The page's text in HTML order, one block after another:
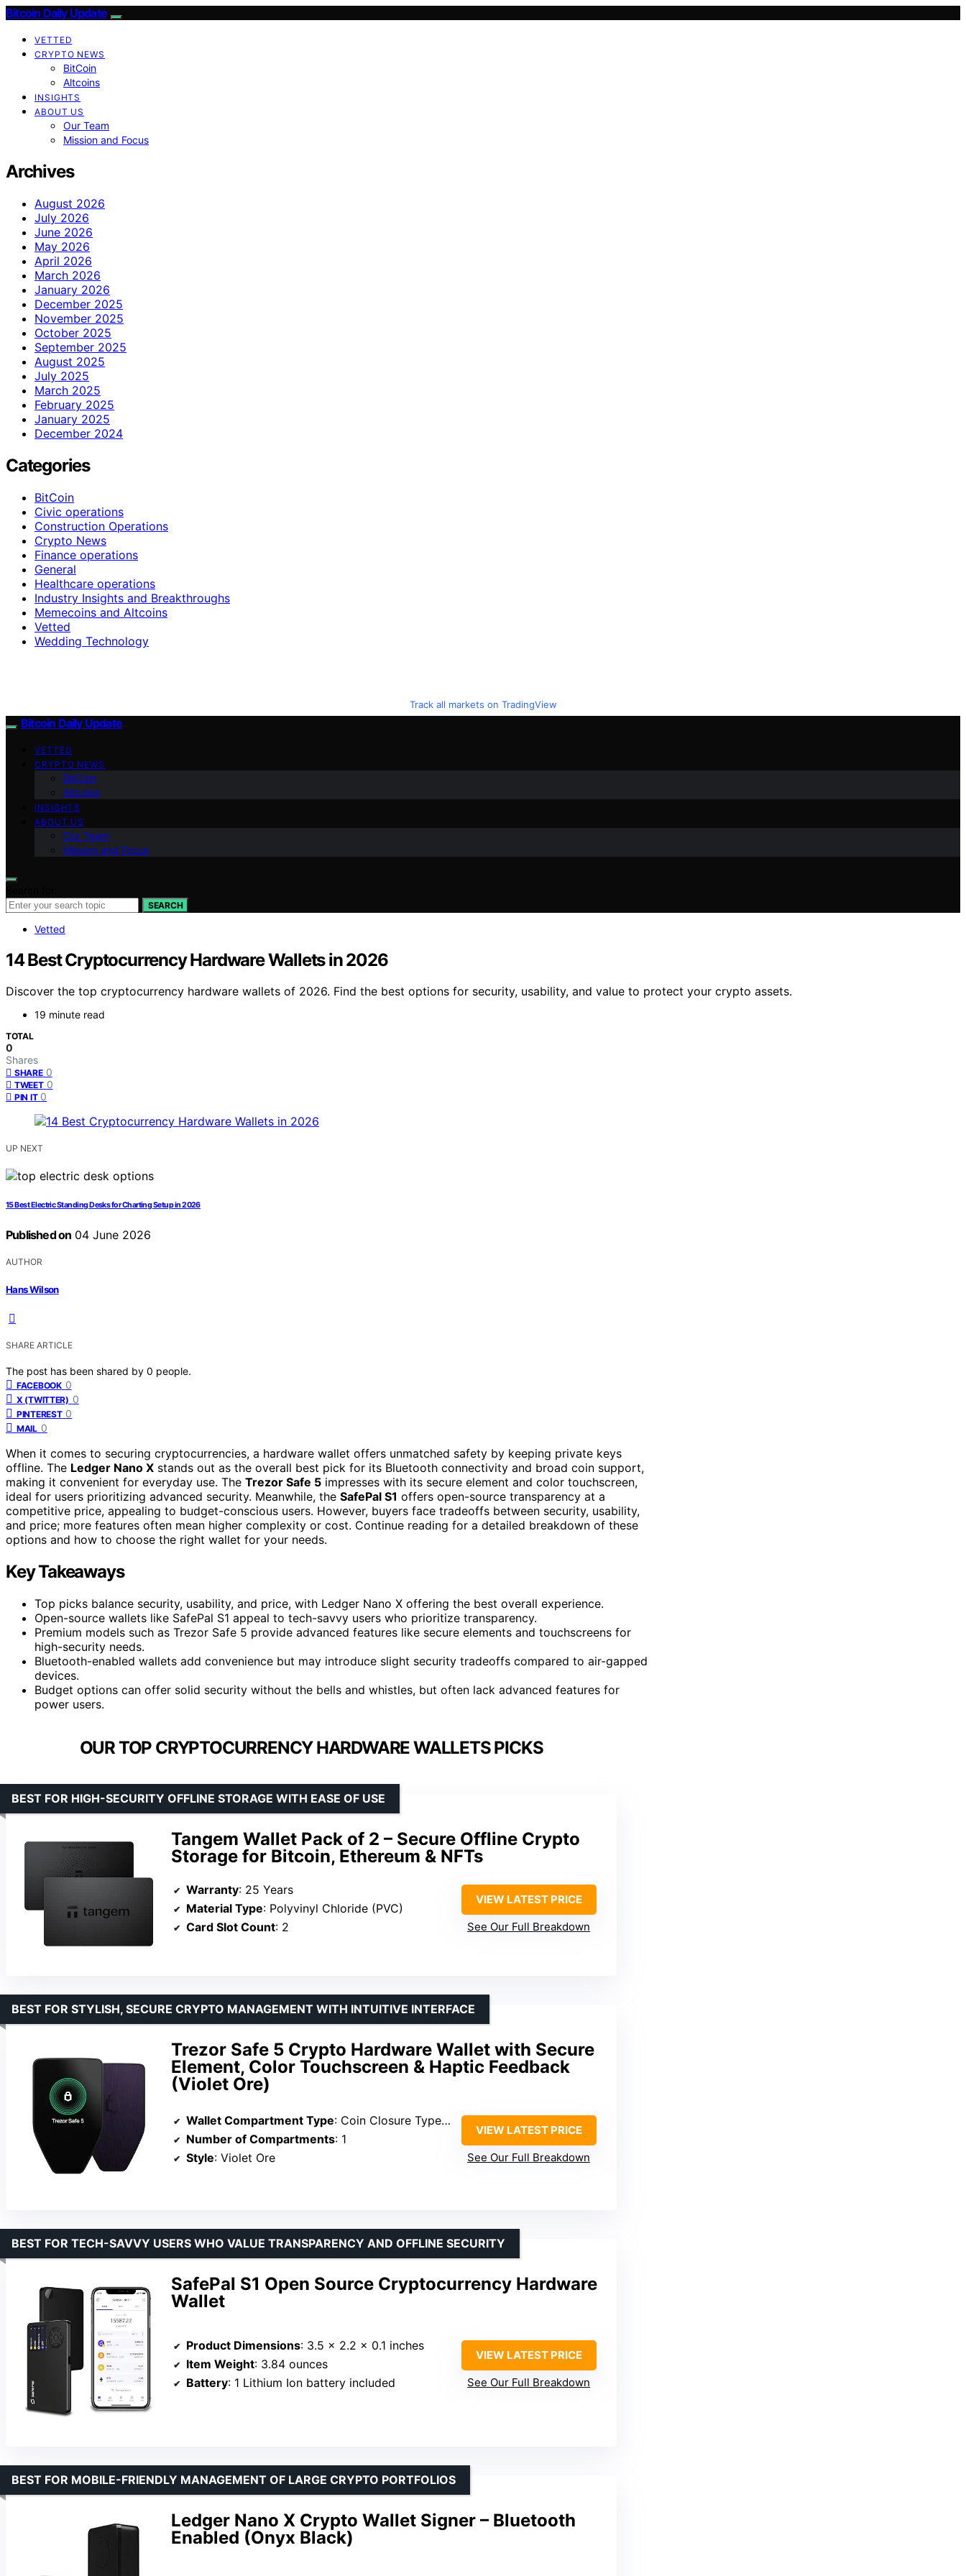
Bitcoin Daily Update
VETTED
CRYPTO NEWS
BitCoin
Altcoins
INSIGHTS
ABOUT US
Our Team
Mission and Focus
Archives
August 2026
July 2026
June 2026
May 2026
April 2026
March 2026
January 2026
December 2025
November 2025
October 2025
September 2025
August 2025
July 2025
March 2025
February 2025
January 2025
December 2024
Categories
BitCoin
Civic operations
Construction Operations
Crypto News
Finance operations
General
Healthcare operations
Industry Insights and Breakthroughs
Memecoins and Altcoins
Vetted
Wedding Technology
Track all markets on TradingView
Bitcoin Daily Update
VETTED
CRYPTO NEWS
BitCoin
Altcoins
INSIGHTS
ABOUT US
Our Team
Mission and Focus
SEARCH
Vetted
14 Best Cryptocurrency Hardware Wallets in 2026
Discover the top cryptocurrency hardware wallets of 2026. Find the best options for security, usability, and value to protect your crypto assets.
19 minute read
TOTAL
0
Shares
SHARE 0
TWEET 0
PIN IT 0
UP NEXT
15 Best Electric Standing Desks for Charting Setup in 2026
Published on 04 June 2026
AUTHOR
Hans Wilson
SHARE ARTICLE
The post has been shared by 0 people.
FACEBOOK 0
X (TWITTER) 0
PINTEREST 0
MAIL 0
When it comes to securing cryptocurrencies, a hardware wallet offers unmatched safety by keeping private keys
offline. The Ledger Nano X stands out as the overall best pick for its Bluetooth connectivity and broad coin support,
making it convenient for everyday use. The Trezor Safe 5 impresses with its secure element and color touchscreen,
ideal for users prioritizing advanced security. Meanwhile, the SafePal S1 offers open-source transparency at a
competitive price, appealing to budget-conscious users. However, buyers face tradeoffs between security, usability,
and price; more features often mean higher complexity or cost. Continue reading for a detailed breakdown of these
options and how to choose the right wallet for your needs.
Key Takeaways
Top picks balance security, usability, and price, with Ledger Nano X offering the best overall experience.
Open-source wallets like SafePal S1 appeal to tech-savvy users who prioritize transparency.
Premium models such as Trezor Safe 5 provide advanced features like secure elements and touchscreens for
high-security needs.
Bluetooth-enabled wallets add convenience but may introduce slight security tradeoffs compared to air-gapped
devices.
Budget options can offer solid security without the bells and whistles, but often lack advanced features for
power users.
OUR TOP CRYPTOCURRENCY HARDWARE WALLETS PICKS
Tangem Wallet Pack of 2 – Secure Offline Crypto
Storage for Bitcoin, Ethereum & NFTs
BEST FOR HIGH-SECURITY OFFLINE STORAGE WITH EASE OF USE
Warranty: 25 Years
Material Type: Polyvinyl Chloride (PVC)
Card Slot Count: 2
VIEW LATEST PRICE
See Our Full Breakdown
Trezor Safe 5 Crypto Hardware Wallet with Secure
Element, Color Touchscreen & Haptic Feedback
(Violet Ore)
BEST FOR STYLISH, SECURE CRYPTO MANAGEMENT WITH INTUITIVE INTERFACE
Wallet Compartment Type: Coin Closure Type Snap
Number of Compartments: 1
Style: Violet Ore
VIEW LATEST PRICE
See Our Full Breakdown
SafePal S1 Open Source Cryptocurrency Hardware
Wallet
BEST FOR TECH-SAVVY USERS WHO VALUE TRANSPARENCY AND OFFLINE SECURITY
Product Dimensions: 3.5 x 2.2 x 0.1 inches
Item Weight: 3.84 ounces
Battery: 1 Lithium Ion battery included
VIEW LATEST PRICE
See Our Full Breakdown
Ledger Nano X Crypto Wallet Signer – Bluetooth
Enabled (Onyx Black)
BEST FOR MOBILE-FRIENDLY MANAGEMENT OF LARGE CRYPTO PORTFOLIOS